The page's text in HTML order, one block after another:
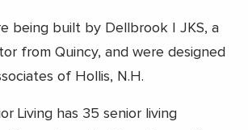
being built by Dellbrook | JKS, a
from Quincy, and were designed
of Hollis, N.H.
Living has 35 senior living